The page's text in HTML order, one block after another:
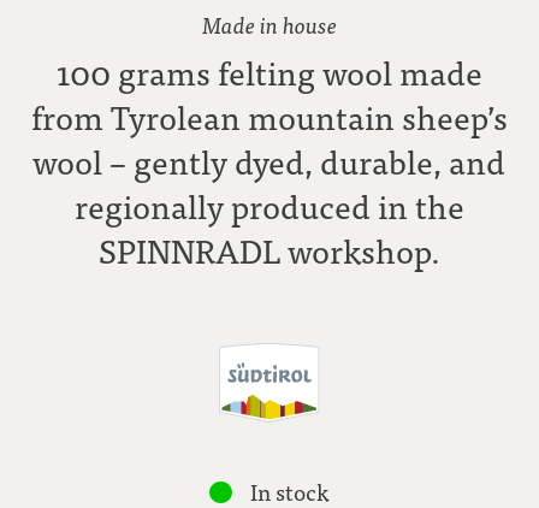
Made in house
100 grams felting wool made
from Tyrolean mountain sheep’s
wool – gently dyed, durable, and
regionally produced in the
SPINNRADL workshop.
In stock